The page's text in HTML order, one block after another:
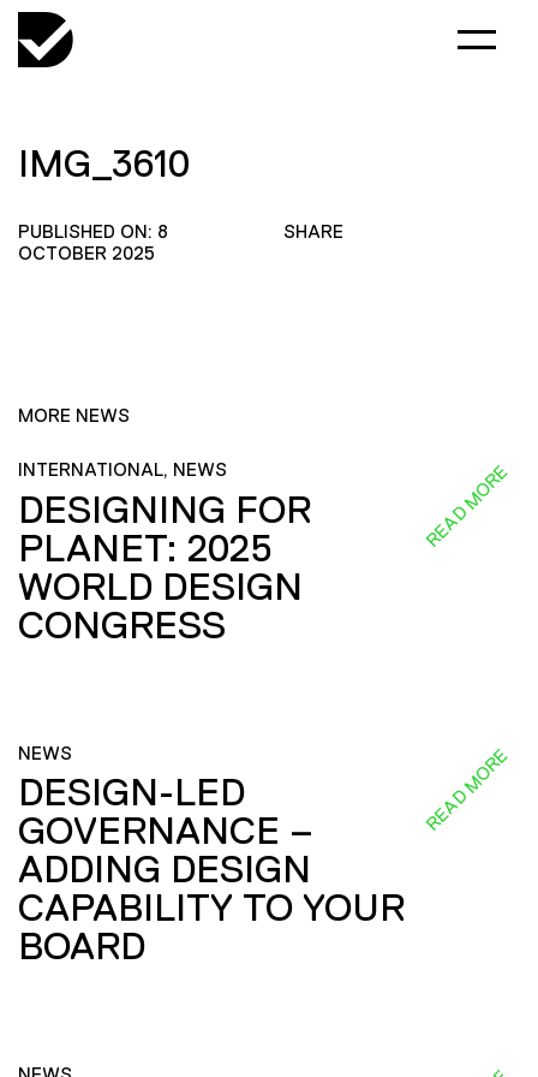
IMG_3610
PUBLISHED ON: 8
OCTOBER 2025
SHARE
MORE NEWS
INTERNATIONAL, NEWS
DESIGNING FOR
PLANET: 2025
WORLD DESIGN
CONGRESS
READ MORE
NEWS
DESIGN-LED
GOVERNANCE –
ADDING DESIGN
CAPABILITY TO YOUR
BOARD
READ MORE